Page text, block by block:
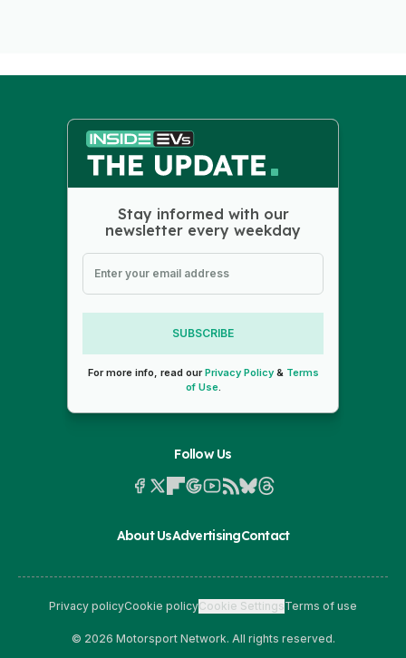
Stay informed with our
newsletter every weekday
SUBSCRIBE
For more info, read ourPrivacy Policy& Terms
of Use.
Follow Us
About UsAdvertisingContact
Privacy policyCookie policyCookie SettingsTerms of use
© 2026 Motorsport Network. All rights reserved.